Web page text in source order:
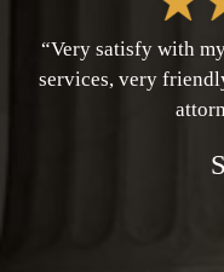
“Very satisfy with
services, very